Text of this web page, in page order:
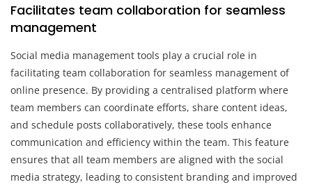
Facilitates team collaboration for seamless
management
Social media management tools play a crucial role in
facilitating team collaboration for seamless management of
online presence. By providing a centralised platform where
team members can coordinate efforts, share content ideas,
and schedule posts collaboratively, these tools enhance
communication and efficiency within the team. This feature
ensures that all team members are aligned with the social
media strategy, leading to consistent branding and improved